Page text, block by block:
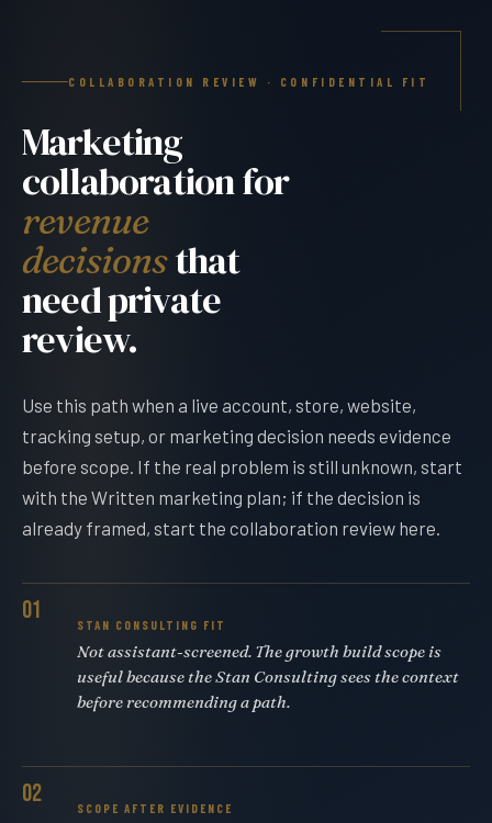
COLLABORATION REVIEW · CONFIDENTIAL FIT
Marketing
collaboration for
revenue
decisionsthat
need private
review.
Use this path when a live account, store, website,
tracking setup, or marketing decision needs evidence
before scope. If the real problem is still unknown, start
with the Written marketing plan; if the decision is
already framed, start the collaboration review here.
01 STAN CONSULTING FIT
Not assistant-screened. The growth build scope is
useful because the Stan Consulting sees the context
before recommending a path.
02 SCOPE AFTER EVIDENCE